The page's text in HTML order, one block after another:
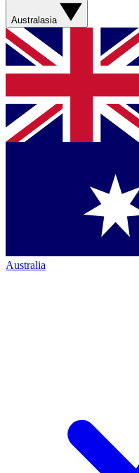
Australasia
Australia